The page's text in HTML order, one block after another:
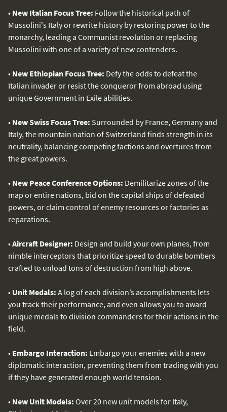
• New Italian Focus Tree: Follow the historical path of
Mussolini's Italy or rewrite history by restoring power to the
monarchy, leading a Communist revolution or replacing
Mussolini with one of a variety of new contenders.
• New Ethiopian Focus Tree: Defy the odds to defeat the
Italian invader or resist the conqueror from abroad using
unique Government in Exile abilities.
• New Swiss Focus Tree: Surrounded by France, Germany and
Italy, the mountain nation of Switzerland finds strength in its
neutrality, balancing competing factions and overtures from
the great powers.
• New Peace Conference Options: Demilitarize zones of the
map or entire nations, bid on the capital ships of defeated
powers, or claim control of enemy resources or factories as
reparations.
•Aircraft Designer: Design and build your own planes, from
nimble interceptors that prioritize speed to durable bombers
crafted to unload tons of destruction from high above.
• Unit Medals: A log of each division’s accomplishments lets
you track their performance, and even allows you to award
unique medals to division commanders for their actions in the
field.
• Embargo Interaction: Embargo your enemies with a new
diplomatic interaction, preventing them from trading with you
if they have generated enough world tension.
• New Unit Models: Over 20 new unit models for Italy,